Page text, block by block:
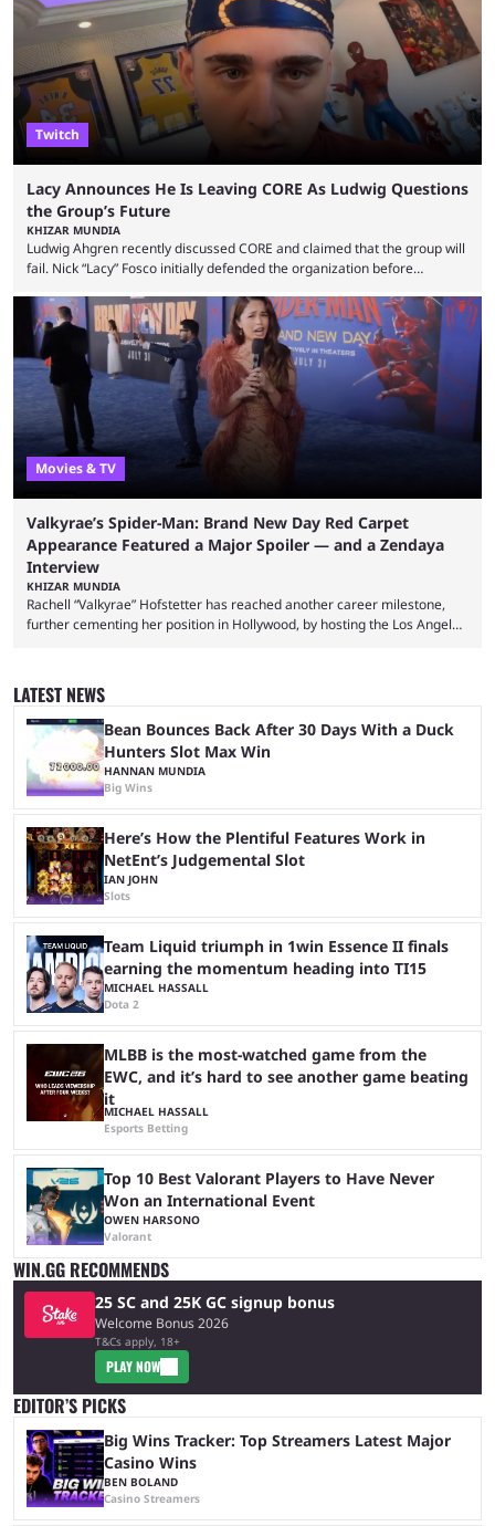
Farm Gamerhood starting July 31 alongside iShowSpeed. The streamer
has experience with subathons, as she previously did ...
Twitch
Lacy Announces He Is Leaving CORE As Ludwig Questions
the Group’s Future
KHIZAR MUNDIA
Ludwig Ahgren recently discussed CORE and claimed that the group will
fail. Nick “Lacy” Fosco initially defended the organization before
over-the-top streams and memorable Fortnite content. The streamer
left FaZe Clan during the organization’s mass exodus and joined CORE
along with the key members of FaZe. The new organization has since
been growing consistently, but streamer ...
Movies & TV
Valkyrae’s Spider-Man: Brand New Day Red Carpet
Appearance Featured a Major Spoiler — and a Zendaya
Interview
KHIZAR MUNDIA
Rachell “Valkyrae” Hofstetter has reached another career milestone,
further cementing her position in Hollywood, by hosting the Los Angeles
most prominent female streamers in the industry. She started off as a
gaming streamer, but has since expanded into voice acting, co-owning
100 Thieves, and being involved in ...
LATEST NEWS
Bean Bounces Back After 30 Days With a Duck
Hunters Slot Max Win
HANNAN MUNDIA
Big Wins
Here’s How the Plentiful Features Work in
NetEnt’s Judgemental Slot
IAN JOHN
Slots
Team Liquid triumph in 1win Essence II finals
earning the momentum heading into TI15
MICHAEL HASSALL
Dota 2
MLBB is the most-watched game from the
EWC, and it’s hard to see another game beating
it
MICHAEL HASSALL
Esports Betting
Top 10 Best Valorant Players to Have Never
Won an International Event
OWEN HARSONO
Valorant
WIN.GG RECOMMENDS
25 SC and 25K GC signup bonus
Welcome Bonus 2026
T&Cs apply, 18+
PLAY NOW
EDITOR’S PICKS
Big Wins Tracker: Top Streamers Latest Major
Casino Wins
BEN BOLAND
Casino Streamers